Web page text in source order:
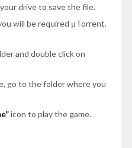
drive to save the file.
will be required μTorrent.
and double click on
go to the folder where you
icon to play the game.